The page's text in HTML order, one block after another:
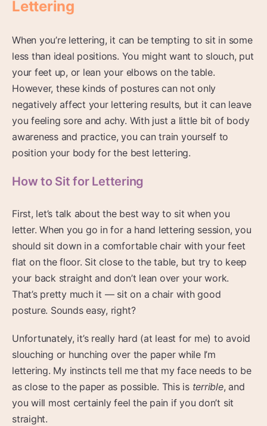
Lettering
When you’re lettering, it can be tempting to sit in some
less than ideal positions. You might want to slouch, put
your feet up, or lean your elbows on the table.
However, these kinds of postures can not only
negatively affect your lettering results, but it can leave
you feeling sore and achy. With just a little bit of body
awareness and practice, you can train yourself to
position your body for the best lettering.
How to Sit for Lettering
First, let’s talk about the best way to sit when you
letter. When you go in for a hand lettering session, you
should sit down in a comfortable chair with your feet
flat on the floor. Sit close to the table, but try to keep
your back straight and don’t lean over your work.
That’s pretty much it — sit on a chair with good
posture. Sounds easy, right?
Unfortunately, it’s really hard (at least for me) to avoid
slouching or hunching over the paper while I’m
lettering. My instincts tell me that my face needs to be
as close to the paper as possible. This is terrible, and
you will most certainly feel the pain if you don’t sit
straight.